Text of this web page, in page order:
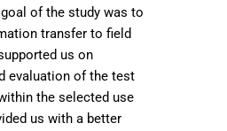
of the study was to
transfer to field
us on
evaluation of the test
the selected use
us with a better